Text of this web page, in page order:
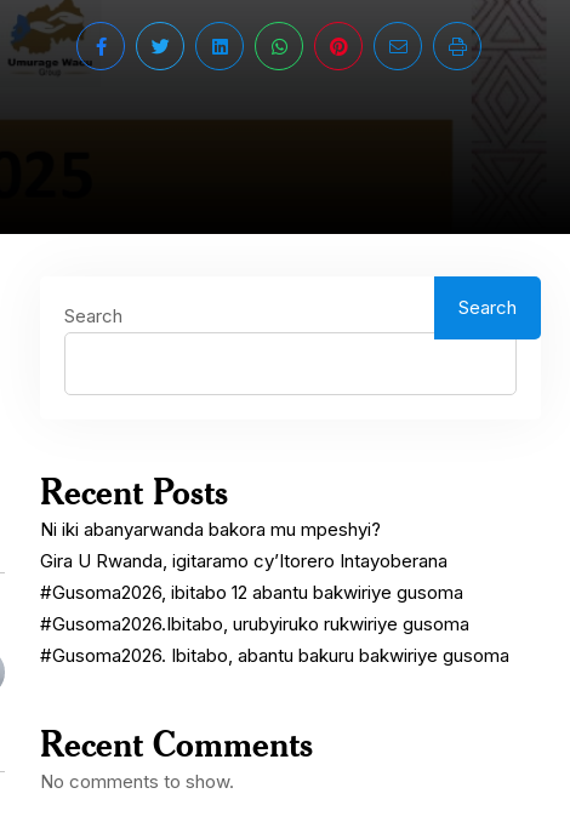
Search Search
Recent Posts
Ni iki abanyarwanda bakora mu mpeshyi?
Gira U Rwanda, igitaramo cy’Itorero Intayoberana
#Gusoma2026, ibitabo 12 abantu bakwiriye gusoma
#Gusoma2026.Ibitabo, urubyiruko rukwiriye gusoma
#Gusoma2026. Ibitabo, abantu bakuru bakwiriye gusoma
Recent Comments
No comments to show.